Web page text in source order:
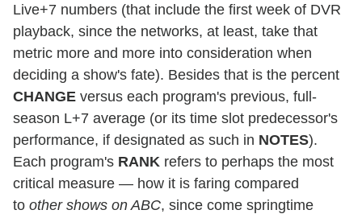
Live+7 numbers (that include the first week of DVR
playback, since the networks, at least, take that
metric more and more into consideration when
deciding a show's fate). Besides that is the percent
CHANGE versus each program's previous, full-
season L+7 average (or its time slot predecessor's
performance, if designated as such in NOTES).
Each program's RANK refers to perhaps the most
critical measure — how it is faring compared
to other shows on ABC, since come springtime